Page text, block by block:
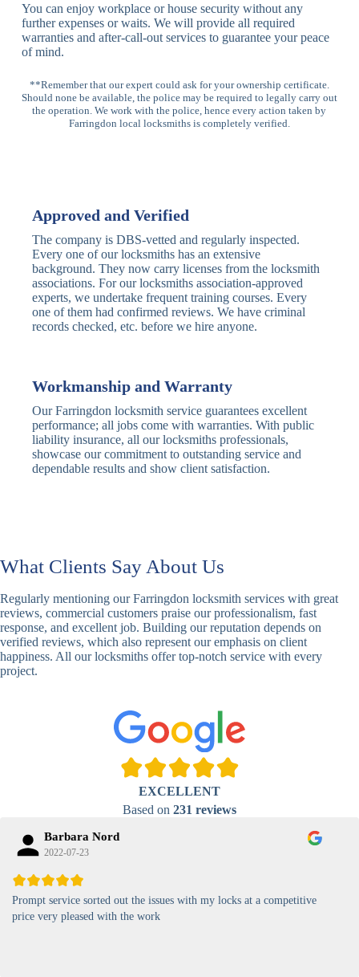
High-
Security
Anti-Drill, Anti-
Bump, Anti-
Panic Bar
Lock
Horizontal
Panic Bar
Single, Double
Panic Bars
Deadbolt
Electronic
Deadbolt
Card Reader
Traditional
Deadbolt
Anti-Pick,
Heavy Duty
Nightlatch
Locks
Basic
Nightlatch
Standard,
Deadlocking
Nightlatch
Nightlatch
Sash
Window
Locks
Traditional
Sash Lock
Standard,
Decorative
Keypad
Locks
Keypad
Lock
Standard,
Biometric-PIN
High-
RFID Card
Lock
Proximity,
Contactless
Magnetic
Card Lock
Security
You can enjoy workplace or house security without any
further expenses or waits. We will provide all required
warranties and after-call-out services to guarantee your peace
of mind.
**Remember that our expert could ask for your ownership certificate.
Should none be available, the police may be required to legally carry out
the operation. We work with the police, hence every action taken by
Farringdon local locksmiths is completely verified.
Approved and Verified
The company is DBS-vetted and regularly inspected.
Every one of our locksmiths has an extensive
background. They now carry licenses from the locksmith
associations. For our locksmiths association-approved
experts, we undertake frequent training courses. Every
one of them had confirmed reviews. We have criminal
records checked, etc. before we hire anyone.
Workmanship and Warranty
Our Farringdon locksmith service guarantees excellent
performance; all jobs come with warranties. With public
liability insurance, all our locksmiths professionals,
showcase our commitment to outstanding service and
dependable results and show client satisfaction.
What Clients Say About Us
Regularly mentioning our Farringdon locksmith services with great
reviews, commercial customers praise our professionalism, fast
response, and excellent job. Building our reputation depends on
verified reviews, which also represent our emphasis on client
happiness. All our locksmiths offer top-notch service with every
project.
EXCELLENT
Based on 231 reviews
Barbara Nord
2022-07-23
Prompt service sorted out the issues with my locks at a competitive
price very pleased with the work